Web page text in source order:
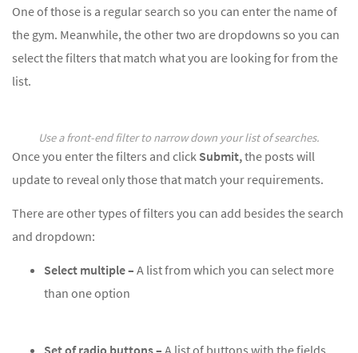
One of those is a regular search so you can enter the name of
the gym. Meanwhile, the other two are dropdowns so you can
select the filters that match what you are looking for from the
list.
Use a front-end filter to narrow down your list of searches.
Once you enter the filters and click Submit,the posts will
update to reveal only those that match your requirements.
There are other types of filters you can add besides the search
and dropdown:
Select multiple – A list from which you can select more
than one option
Set of radio buttons – A list of buttons with the fields